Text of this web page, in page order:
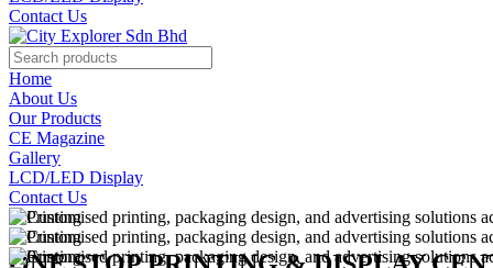
Contact Us
Home
About Us
Our Products
CE Magazine
Gallery
LCD/LED Display
Contact Us